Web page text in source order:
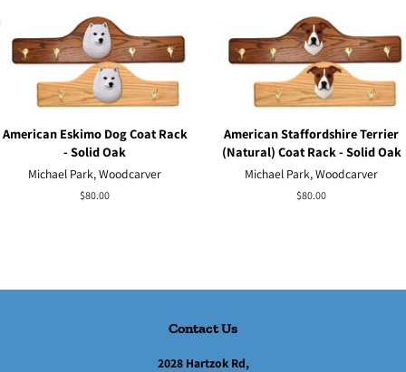
American Eskimo Dog Coat Rack
- Solid Oak
Michael Park, Woodcarver
Regular
$80.00
American Staffordshire Terrier
(Natural) Coat Rack - Solid Oak
Michael Park, Woodcarver
Regular
$80.00
Contact Us
2028 Hartzok Rd,